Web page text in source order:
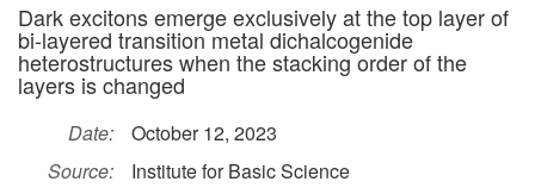
Dark excitons emerge exclusively at the top layer of
bi-layered transition metal dichalcogenide
heterostructures when the stacking order of the
layers is changed
Date:
October 12, 2023
Source:
Institute for Basic Science